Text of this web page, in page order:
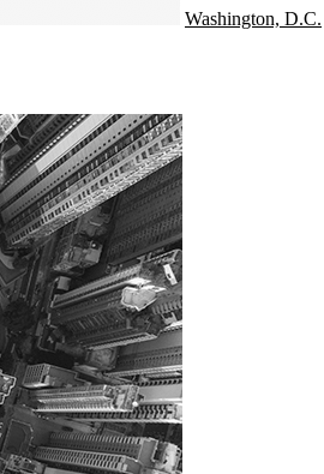
Washington, D.C.